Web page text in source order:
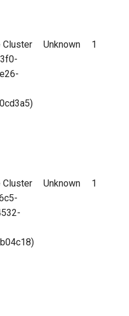
Cluster
Unknown 1
Cluster
Unknown 1